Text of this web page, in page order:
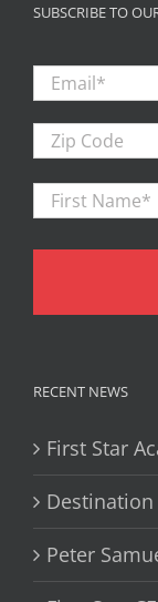
SUBSCRIBE TO
Email *
Zip
Code
First
Name
*
RECENT NEWS
First Star
Peter